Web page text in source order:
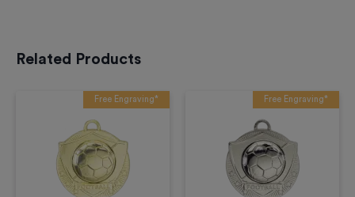
Related Products
Free Engraving* Free Engraving*